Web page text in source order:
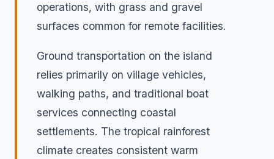
operations, with grass and gravel
surfaces common for remote facilities.
Ground transportation on the island
relies primarily on village vehicles,
walking paths, and traditional boat
services connecting coastal
settlements. The tropical rainforest
climate creates consistent warm